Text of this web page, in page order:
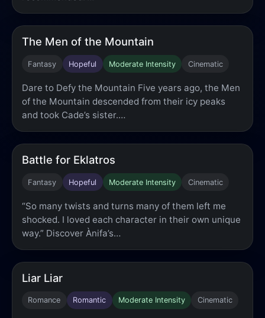
The Men of the Mountain
Fantasy Hopeful Moderate Intensity Cinematic
Dare to Defy the Mountain Five years ago, the Men
of the Mountain descended from their icy peaks
and took Cade’s sister.…
Battle for Eklatros
Fantasy Hopeful Moderate Intensity Cinematic
“So many twists and turns many of them left me
shocked. I loved each character in their own unique
way.” Discover Ànifa’s…
Liar Liar
Romance Romantic Moderate Intensity Cinematic